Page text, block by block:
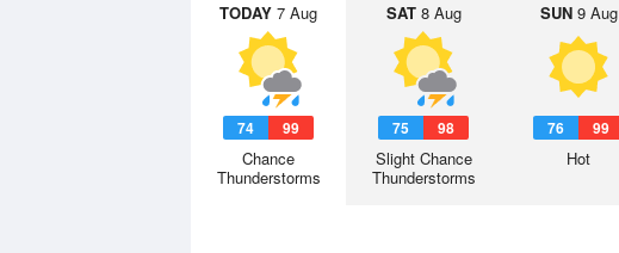
TODAY 7 Aug
74 99
Chance
Thunderstorms
SAT8 Aug
75 98
Slight Chance
Thunderstorms
SUN9 Aug
76 99
Hot